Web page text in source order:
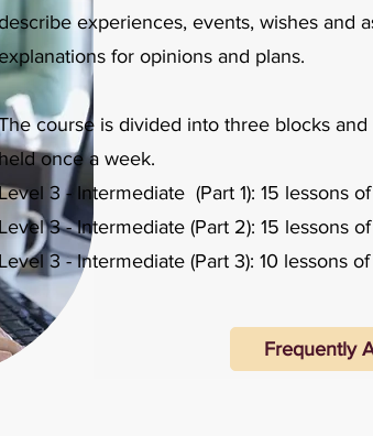
experiences, events, wishes and
for opinions and plans.
course is divided into three blocks
once a week.​
3 - Intermediate (Part 1): 15 lessons
Level 3 - Intermediate (Part 2): 15 lessons
Level 3 - Intermediate (Part 3): 10 lessons
Frequently